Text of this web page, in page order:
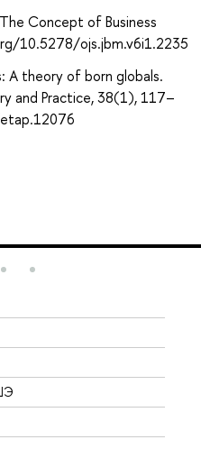
Concept of Business
10.5278/ojs.jbm.v6i1.2235
A theory of born globals.
and Practice, 38(1), 117–